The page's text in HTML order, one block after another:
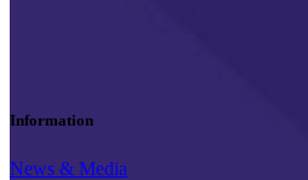
Information
News & Media